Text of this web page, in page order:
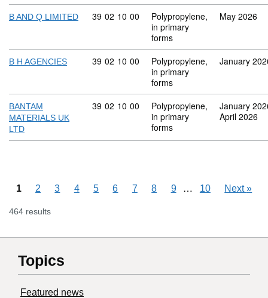
B AND Q LIMITED Commodity code: 39 02 10 00
39 02 10 00
Polypropylene,
in primary
forms
May 2026
B H AGENCIES Commodity code: 39 02 10 00
39 02 10 00
Polypropylene,
in primary
forms
January
BANTAM
MATERIALS UK
LTD
Commodity code: 39 02 10 00
39 02 10 00
Polypropylene,
in primary
forms
January
April 2026
1 2 3 4 5 6 7 8 9 Skipping pages
… 10 Next»
464 results
Topics
Featured news